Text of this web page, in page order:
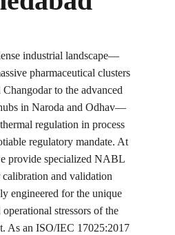
industrial landscape—
pharmaceutical clusters
to the advanced
in Naroda and Odhav—
regulation in process
regulatory mandate. At
provide specialized NABL
and validation
engineered for the unique
stressors of the
As an ISO/IEC 17025:2017